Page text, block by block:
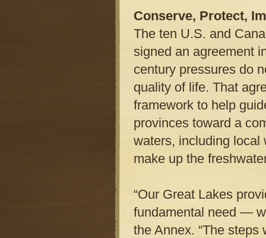
Conserve, Protect,
The ten U.S. and
signed an agreement
century pressures do
quality of life. That
framework to help
provinces toward a
waters, including local
make up the
“Our Great Lakes
fundamental need —
the Annex. “The